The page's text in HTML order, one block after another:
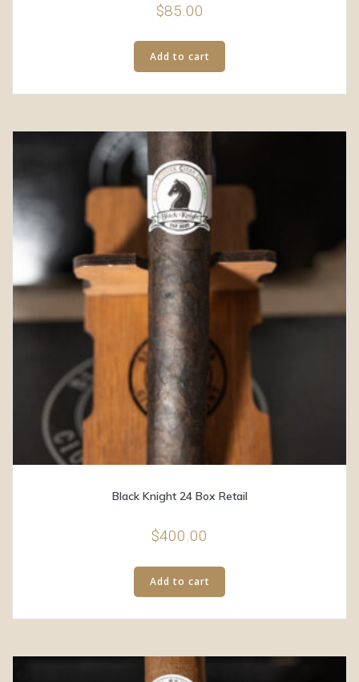
$85.00
Add to cart
Black Knight 24 Box Retail
$400.00
Add to cart